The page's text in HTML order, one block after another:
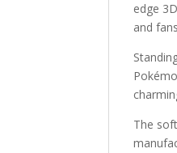
edge
and
The